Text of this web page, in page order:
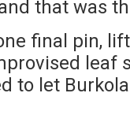
that was
final pin,
leaf
to let